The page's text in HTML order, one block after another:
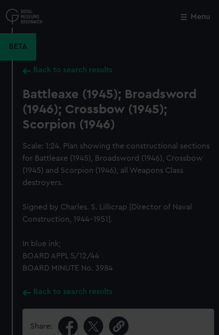
to
main
Menu
BETA
Back to search results
Battleaxe (1945); Broadsword
(1946); Crossbow (1945);
Scorpion (1946)
Scale: 1:24. Plan showing the constructional sections
for Battleaxe (1945), Broadsword (1946), Crossbow
(1945) and Scorpion (1946), all Weapons Class
destroyers.
Signed by Charles. S. Lillicrap [Director of Naval
Construction, 1944-1951].
In blue ink;
BOARD APPL 5/12/44
BOARD MINUTE No. 3984
Back to search results
Share:
Close